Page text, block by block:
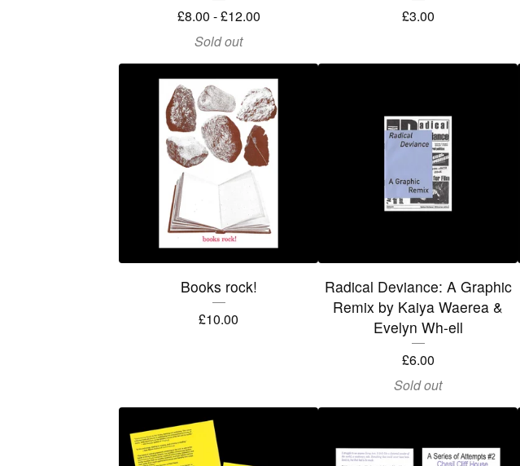
£8.00 -£12.00
Sold out
£3.00
Books rock!
£10.00
Radical Deviance: A Graphic
Remix by Kaiya Waerea &
Evelyn Wh-ell
£6.00
Sold out